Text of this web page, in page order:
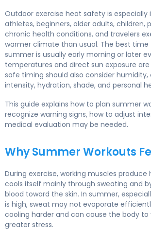
Outdoor exercise heat safety is
athletes, beginners, older adults, children,
chronic health conditions, and travelers
warmer climate than usual. The best time
summer is usually early morning or later
temperatures and direct sun exposure are
safe timing should also consider humidity,
intensity, hydration, shade, and personal
This guide explains how to plan summer
recognize warning signs, how to adjust
medical evaluation may be needed.
Why Summer Workouts
During exercise, working muscles produce
cools itself mainly through sweating and
blood toward the skin. In summer,
is high, sweat may not evaporate
cooling harder and can cause the body to
greater stress.